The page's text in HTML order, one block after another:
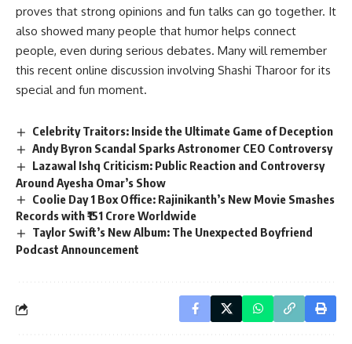
proves that strong opinions and fun talks can go together. It
also showed many people that humor helps connect
people, even during serious debates. Many will remember
this recent online discussion involving Shashi Tharoor for its
special and fun moment.
Celebrity Traitors: Inside the Ultimate Game of Deception
Andy Byron Scandal Sparks Astronomer CEO Controversy
Lazawal Ishq Criticism: Public Reaction and Controversy
Around Ayesha Omar’s Show
Coolie Day 1 Box Office: Rajinikanth’s New Movie Smashes
Records with ₹151 Crore Worldwide
Taylor Swift’s New Album: The Unexpected Boyfriend
Podcast Announcement